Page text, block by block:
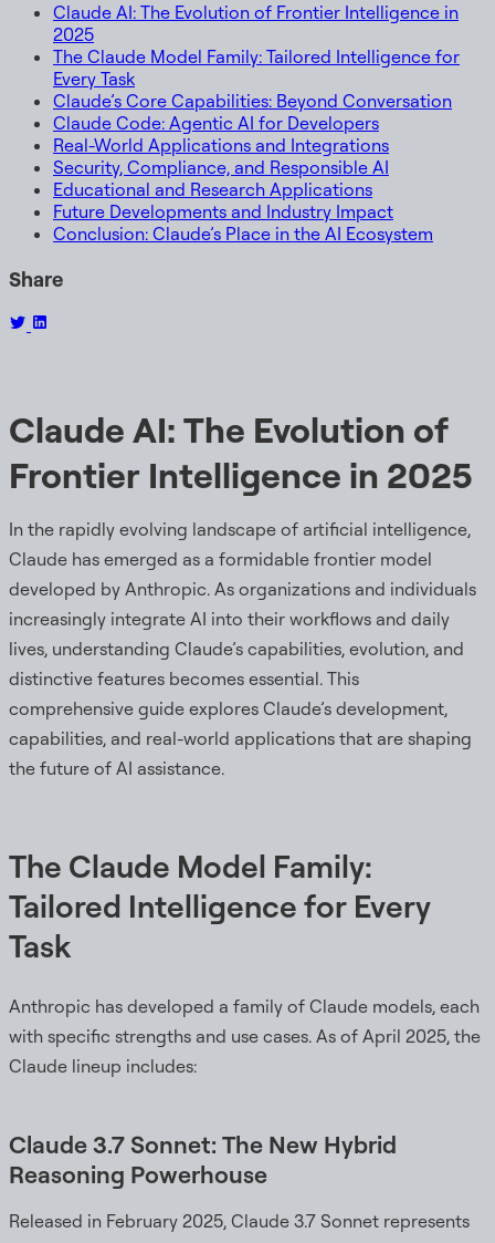
Claude AI: The Evolution of Frontier Intelligence in
2025
The Claude Model Family: Tailored Intelligence for
Every Task
Claude’s Core Capabilities: Beyond Conversation
Claude Code: Agentic AI for Developers
Real-World Applications and Integrations
Security, Compliance, and Responsible AI
Educational and Research Applications
Future Developments and Industry Impact
Conclusion: Claude’s Place in the AI Ecosystem
Share
Claude AI: The Evolution of
Frontier Intelligence in 2025
In the rapidly evolving landscape of artificial intelligence,
Claude has emerged as a formidable frontier model
developed by Anthropic. As organizations and individuals
increasingly integrate AI into their workflows and daily
lives, understanding Claude’s capabilities, evolution, and
distinctive features becomes essential. This
comprehensive guide explores Claude’s development,
capabilities, and real-world applications that are shaping
the future of AI assistance.
The Claude Model Family:
Tailored Intelligence for Every
Task
Anthropic has developed a family of Claude models, each
with specific strengths and use cases. As of April 2025, the
Claude lineup includes:
Claude 3.7 Sonnet: The New Hybrid
Reasoning Powerhouse
Released in February 2025, Claude 3.7 Sonnet represents